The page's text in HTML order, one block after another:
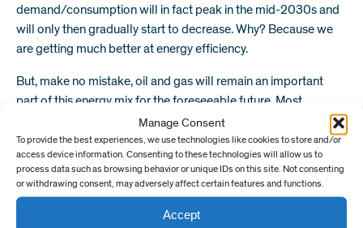
Manage Consent
To provide the best experiences, we use technologies like cookies to store and/or
access device information. Consenting to these technologies will allow us to
process data such as browsing behavior or unique IDs on this site. Not consenting
or withdrawing consent, may adversely affect certain features and functions.
Accept
demand/consumption will in fact peak in the mid-2030s and
will only then gradually start to decrease. Why? Because we
are getting much better at energy efficiency.
But, make no mistake, oil and gas will remain an important
part of this energy mix for the foreseeable future. Most
research and projections predict that oil and gas will represent
more than 50% of the energy mix at least until 2050. Key
resources like the US unconventional basins will continue to
play a significant role in global oil and gas supply over the next
two decades, if not longer – in fact, they will become
tomorrow’s conventional resources. But, we will start to see a